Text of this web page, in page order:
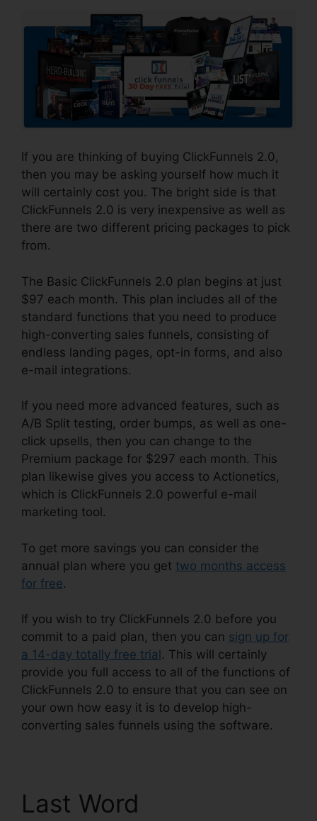
If you are thinking of buying ClickFunnels 2.0,
then you may be asking yourself how much it
will certainly cost you. The bright side is that
ClickFunnels 2.0 is very inexpensive as well as
there are two different pricing packages to pick
from.
The Basic ClickFunnels 2.0 plan begins at just
$97 each month. This plan includes all of the
standard functions that you need to produce
high-converting sales funnels, consisting of
endless landing pages, opt-in forms, and also
e-mail integrations.
If you need more advanced features, such as
A/B Split testing, order bumps, as well as one-
click upsells, then you can change to the
Premium package for $297 each month. This
plan likewise gives you access to Actionetics,
which is ClickFunnels 2.0 powerful e-mail
marketing tool.
To get more savings you can consider the
annual plan where you get two months access
for free.
If you wish to try ClickFunnels 2.0 before you
commit to a paid plan, then you can sign up for
a 14-day totally free trial . This will certainly
provide you full access to all of the functions of
ClickFunnels 2.0 to ensure that you can see on
your own how easy it is to develop high-
converting sales funnels using the software.
Last Word